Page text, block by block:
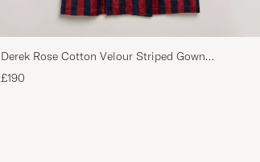
Derek Rose Cotton Velour Striped Gown
Red/Blue
£190